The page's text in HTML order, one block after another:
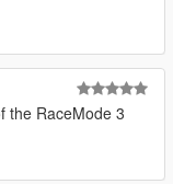
the RaceMode 3